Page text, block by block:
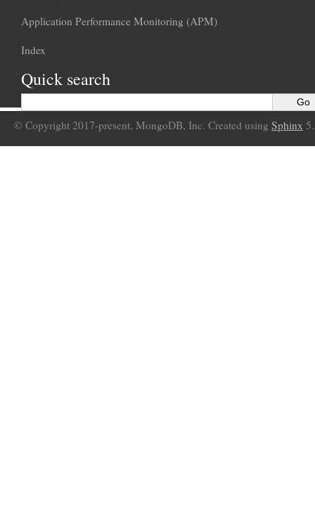
Application Performance Monitoring (APM)
Index
Quick search
© Copyright 2017-present, MongoDB, Inc. Created using Sphinx